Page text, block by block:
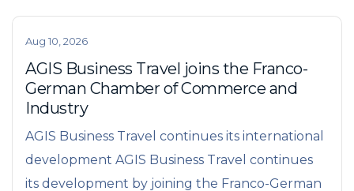
Aug 10, 2026
AGIS Business Travel joins the Franco-
German Chamber of Commerce and
Industry
AGIS Business Travel continues its international
development AGIS Business Travel continues
its development by joining the Franco-German